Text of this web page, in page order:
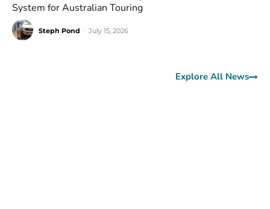
System for Australian Touring
Steph Pond July 15, 2026
Explore All News